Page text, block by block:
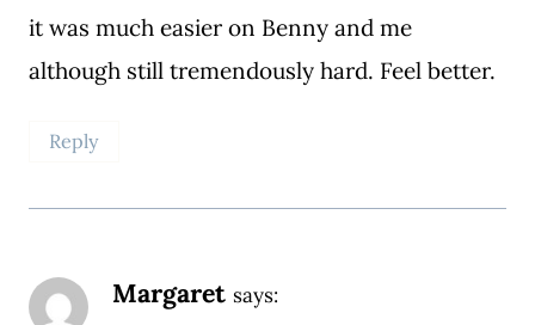
it was much easier on Benny and me
although still tremendously hard. Feel better.
Reply
Margaret says: